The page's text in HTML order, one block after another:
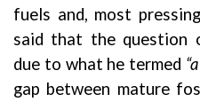
fuels and, most
said that the question
due to what he termed
gap between mature